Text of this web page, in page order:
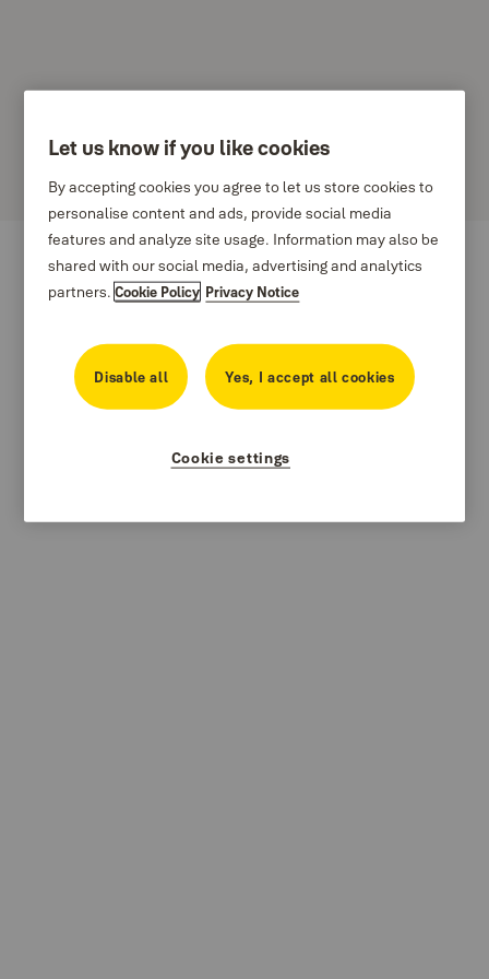
Amarr
Let us know if you like cookies
By accepting cookies you agree to let us store cookies to
personalise content and ads, provide social media
features and analyze site usage. Information may also be
shared with our social media, advertising and analytics
partners.Cookie Policy Privacy Notice
Disable all Yes, I accept all cookies
Cookie settings